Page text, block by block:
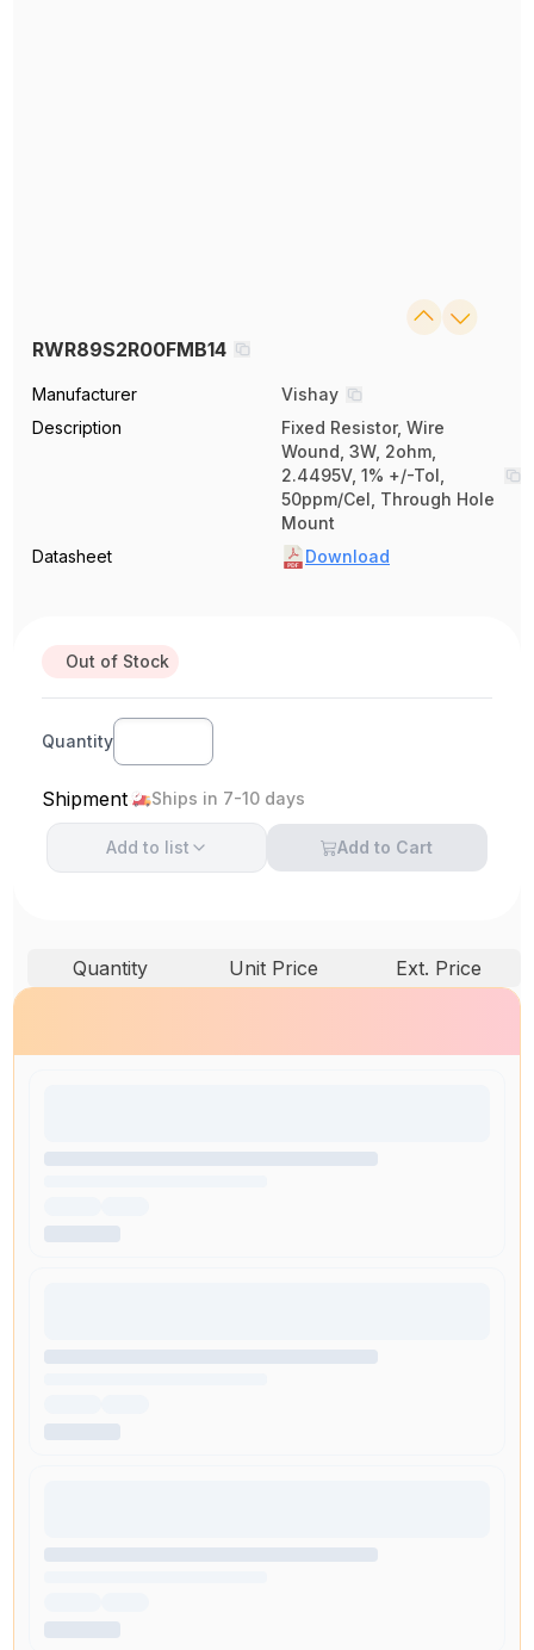
RWR89S2R00FMB14
Manufacturer
Vishay
Description
Fixed Resistor, Wire
Wound, 3W, 2ohm,
2.4495V, 1% +/-Tol,
50ppm/Cel, Through Hole
Mount
Datasheet
Download
Out of Stock
Quantity
Shipment Ships in 7-10 days
Add to list Add to Cart
Quantity Unit Price Ext. Price